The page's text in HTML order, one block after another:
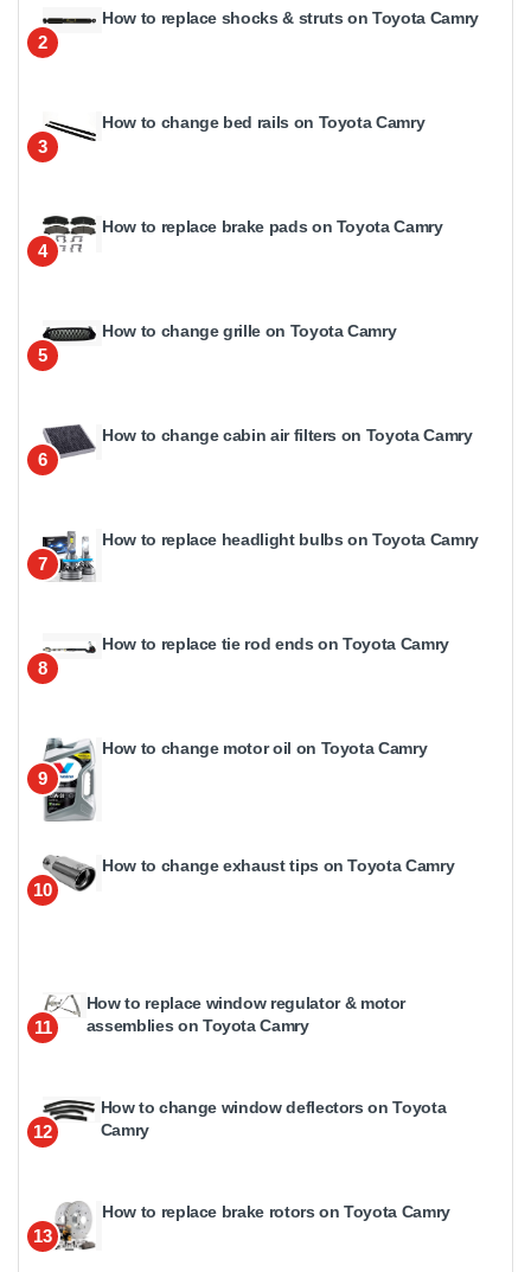
2
How to replace shocks & struts on Toyota Camry
3
How to change bed rails on Toyota Camry
4
How to replace brake pads on Toyota Camry
5
How to change grille on Toyota Camry
6
How to change cabin air filters on Toyota Camry
7
How to replace headlight bulbs on Toyota Camry
8
How to replace tie rod ends on Toyota Camry
9
How to change motor oil on Toyota Camry
10
How to change exhaust tips on Toyota Camry
11
How to replace window regulator & motor
assemblies on Toyota Camry
12
How to change window deflectors on Toyota
Camry
13
How to replace brake rotors on Toyota Camry